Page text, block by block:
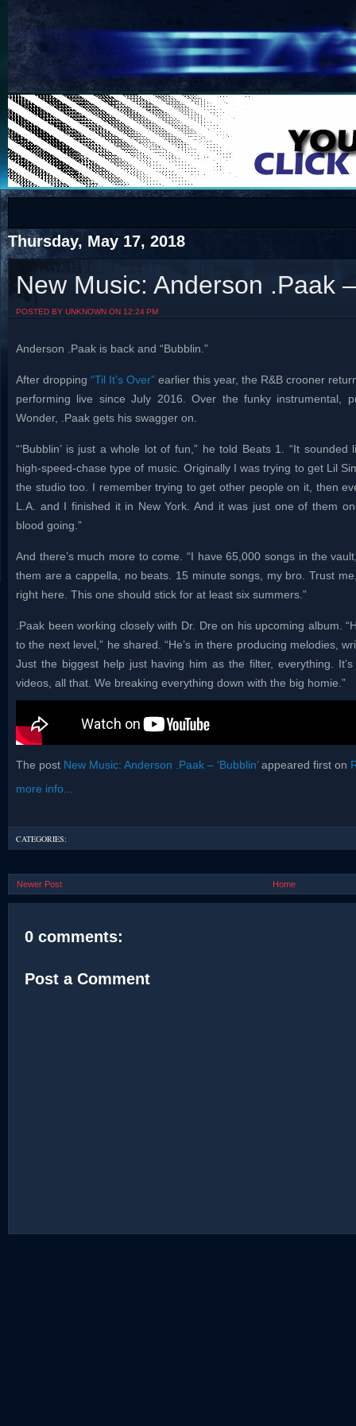
COTS
COTS
Visit The South's Rap Battle Home
Thursday, May 17, 2018
New Music: Anderson .Paak –
POSTED BY UNKNOWN ON 12:24 PM
Anderson .Paak is back and “Bubblin.”
After dropping “Til It’s Over” earlier this year, the R&B crooner
performing live since July 2016. Over the funky instrumental,
Wonder, .Paak gets his swagger on.
“‘Bubblin’ is just a whole lot of fun,” he told Beats 1. “It
high-speed-chase type of music. Originally I was trying to get Lil
the studio too. I remember trying to get other people on it, then
L.A. and I finished it in New York. And it was just one of them
blood going.”
And there’s much more to come. “I have 65,000 songs in the
them are a cappella, no beats. 15 minute songs, my bro. Trust
right here. This one should stick for at least six summers.”
.Paak been working closely with Dr. Dre on his upcoming album.
to the next level,” he shared. “He’s in there producing melodies,
Just the biggest help just having him as the filter, everything.
videos, all that. We breaking everything down with the big homie.”
The post New Music: Anderson .Paak – ‘Bubblin’appeared first on
more info...
CATEGORIES:
Newer Post Home
0 comments:
Post a Comment